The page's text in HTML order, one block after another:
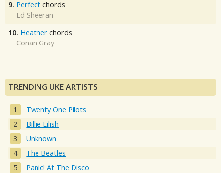
9. Perfect chords
Ed Sheeran
10. Heather chords
Conan Gray
TRENDING UKE ARTISTS
Twenty One Pilots
Billie Eilish
Unknown
The Beatles
Panic! At The Disco